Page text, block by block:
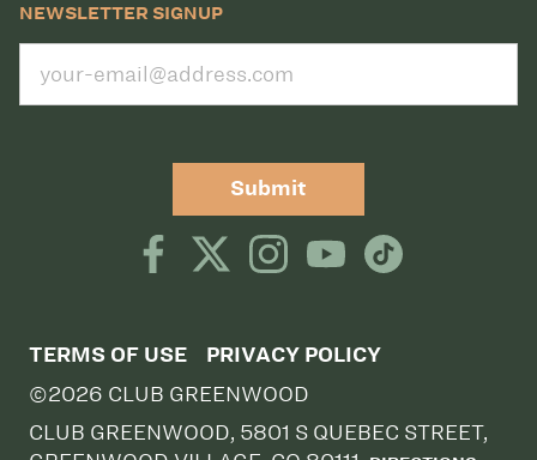
NEWSLETTER SIGNUP
Submit
TERMS OF USE PRIVACY POLICY
©2026 CLUB GREENWOOD
CLUB GREENWOOD, 5801 S QUEBEC STREET,